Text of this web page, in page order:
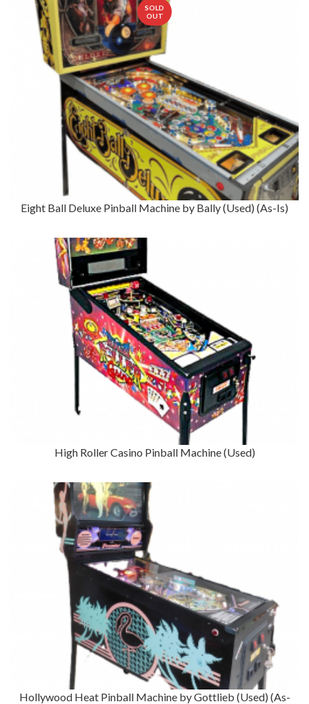
SOLD
OUT
Eight Ball Deluxe Pinball Machine by Bally (Used) (As-Is)
High Roller Casino Pinball Machine (Used)
Hollywood Heat Pinball Machine by Gottlieb (Used) (As-